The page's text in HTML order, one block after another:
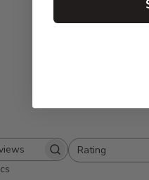
Search
reviews
Rating
All ratings